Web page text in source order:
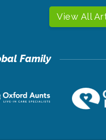
View All